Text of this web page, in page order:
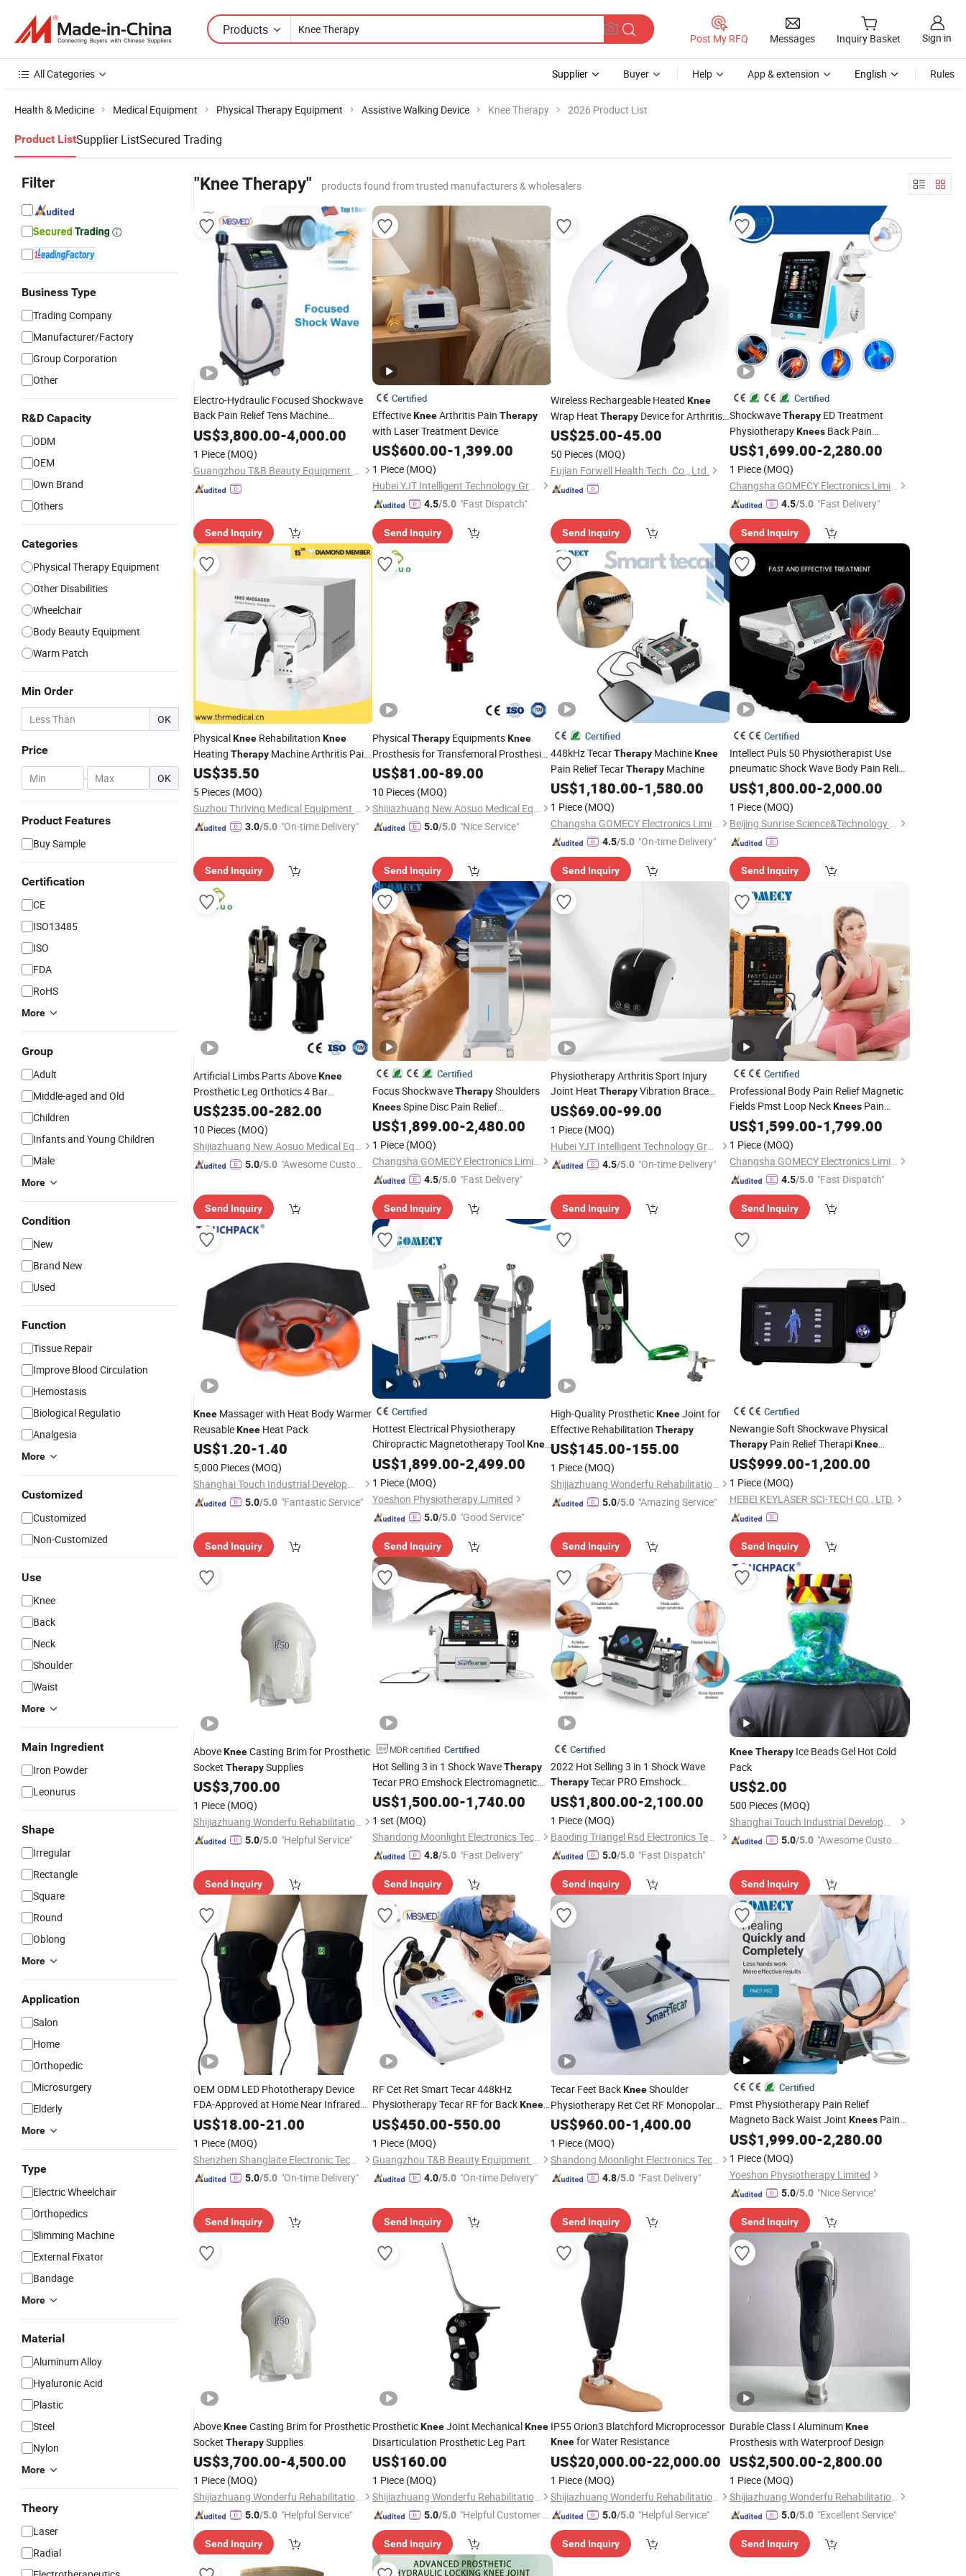
Products
Post My RFQ Messages Inquiry Basket Sign in
All Categories Supplier Buyer Help App & extension English Rules
Health & Medicine Medical Equipment Physical Therapy Equipment Assistive Walking Device Knee Therapy 2026 Product List
Product ListSupplier ListSecured Trading
Filter
Business Type
Trading Company
Manufacturer/Factory
Group Corporation
Other
R&D Capacity
ODM
OEM
Own Brand
Others
Categories
Physical Therapy Equipment
Other Disabilities
Wheelchair
Body Beauty Equipment
Warm Patch
Min Order
OK
Price
- OK
Product Features
Buy Sample
Certification
CE
ISO13485
ISO
FDA
RoHS
More
Group
Adult
Middle-aged and Old
Children
Infants and Young Children
Male
More
Condition
New
Brand New
Used
Function
Tissue Repair
Improve Blood Circulation
Hemostasis
Biological Regulatio
Analgesia
More
Customized
Customized
Non-Customized
Use
Knee
Back
Neck
Shoulder
Waist
More
Main Ingredient
Iron Powder
Leonurus
Shape
Irregular
Rectangle
Square
Round
Oblong
More
Application
Salon
Home
Orthopedic
Microsurgery
Elderly
More
Type
Electric Wheelchair
Orthopedics
Slimming Machine
External Fixator
Bandage
More
Material
Aluminum Alloy
Hyaluronic Acid
Plastic
Steel
Nylon
More
Theory
Laser
Radial
"Knee Therapy" products found from trusted manufacturers & wholesalers
Electro-Hydraulic Focused Shockwave
Back Pain Relief Tens Machine
Physiotherapy Body
Knee
Physiotherapy Pain Relief Massager
Focused Shock Wave
US$3,800.00-4,000.00
1 Piece (MOQ)
Guangzhou T&B Beauty Equipment Co., Ltd.
Send Inquiry
Certified
EffectiveKneeArthritis Pain Therapy
with Laser Treatment Device
US$600.00-1,399.00
1 Piece (MOQ)
Hubei YJT Intelligent Technology Group Co., Ltd.
4.5/5.0 "Fast Dispatch"
Send Inquiry
Wireless Rechargeable Heated Knee
Wrap Heat Therapy Device for Arthritis
Joint Pain Relief
US$25.00-45.00
50 Pieces (MOQ)
Fujian Forwell Health Tech. Co., Ltd.
Send Inquiry
Certified
ShockwaveTherapyED Treatment
PhysiotherapyKneesBack Pain
Remove Equipment
US$1,699.00-2,280.00
1 Piece (MOQ)
Changsha GOMECY Electronics Limited
4.5/5.0 "Fast Delivery"
Send Inquiry
PhysicalKnee Rehabilitation Knee
Heating Therapy Machine Arthritis Pain
Relief Treatment
US$35.50
5 Pieces (MOQ)
Suzhou Thriving Medical Equipment Corp.
3.0/5.0 "On-time Delivery"
Send Inquiry
PhysicalTherapyEquipmentsKnee
Prosthesis for Transfemoral Prosthesis,
Prosthetic
Knee Joint
US$81.00-89.00
10 Pieces (MOQ)
Shijiazhuang New Aosuo Medical Equipment Co., Ltd.
5.0/5.0 "Nice Service"
Send Inquiry
Certified
448kHz TecarTherapy MachineKnee
Pain Relief TecarTherapy Machine
US$1,180.00-1,580.00
1 Piece (MOQ)
Changsha GOMECY Electronics Limited
4.5/5.0 "On-time Delivery"
Send Inquiry
Certified
Intellect Puls 50 Physiotherapist Use
pneumatic Shock Wave Body Pain Relief
ShockwaveTherapy Instrument for
Pain
US$1,800.00-2,000.00
1 Piece (MOQ)
Beijing Sunrise Science&Technology Co., Ltd.
Send Inquiry
Artificial Limbs Parts AboveKnee
Prosthetic Leg Orthotics 4 Bar
PneumaticKnee Joint for Physical
US$235.00-282.00
10 Pieces (MOQ)
Shijiazhuang New Aosuo Medical Equipment Co., Ltd.
5.0/5.0 "Awesome Custome
Send Inquiry
Certified
Focus ShockwaveTherapyShoulders
KneesSpine Disc Pain Relief
Physiotherapy Treatment
US$1,899.00-2,480.00
1 Piece (MOQ)
Changsha GOMECY Electronics Limited
4.5/5.0 "Fast Delivery"
Send Inquiry
Physiotherapy Arthritis Sport Injury
Joint Heat TherapyVibration Brace
Wrap Red Light
TherapyPain Relief
massager
US$69.00-99.00
1 Piece (MOQ)
Hubei YJT Intelligent Technology Group Co., Ltd.
4.5/5.0 "On-time Delivery"
Send Inquiry
Certified
Professional Body Pain Relief Magnetic
Fields Pmst Loop NeckKneesPain
Recovery Device
US$1,599.00-1,799.00
1 Piece (MOQ)
Changsha GOMECY Electronics Limited
4.5/5.0 "Fast Dispatch"
Send Inquiry
Knee Massager with Heat Body Warmer
ReusableKnee Heat Pack
US$1.20-1.40
5,000 Pieces (MOQ)
Shanghai Touch Industrial Development Co., Ltd.
5.0/5.0 "Fantastic Service"
Send Inquiry
Certified
Hottest Electrical Physiotherapy
Chiropractic Magnetotherapy ToolKnee
Osteoarthritis Apparatus
Physiotherapies Leg Pain Recover
US$1,899.00-2,499.00
1 Piece (MOQ)
Yoeshon Physiotherapy Limited
5.0/5.0 "Good Service"
Send Inquiry
High-Quality ProstheticKneeJoint for
Effective Rehabilitation Therapy
US$145.00-155.00
1 Piece (MOQ)
Shijiazhuang Wonderfu Rehabilitation Device Technology Co., Ltd.
5.0/5.0 "Amazing Service"
Send Inquiry
Certified
Newangie Soft Shockwave Physical
TherapyPain Relief TherapiKnee
Medical Softwave Extracorporeal Shock
Wave Lithotripsy
US$999.00-1,200.00
1 Piece (MOQ)
HEBEI KEYLASER SCI-TECH CO., LTD.
Send Inquiry
AboveKneeCasting Brim for Prosthetic
Socket TherapySupplies
US$3,700.00
1 Piece (MOQ)
Shijiazhuang Wonderfu Rehabilitation Device Technology Co., Ltd.
5.0/5.0 "Helpful Service"
Send Inquiry
MDR certified Certified
Hot Selling 3 in 1 Shock WaveTherapy
Tecar PRO Emshock Electromagnetic
Tecar BackKneeShoulder Pain
Therapeutic
US$1,500.00-1,740.00
1 set (MOQ)
Shandong Moonlight Electronics Tech Co., Ltd.
4.8/5.0 "Fast Delivery"
Send Inquiry
Certified
2022 Hot Selling 3 in 1 Shock Wave
TherapyTecar PRO Emshock
Electromagnetic Tecar BackKnee
Shoulder Pain Therapeutic
US$1,800.00-2,100.00
1 Piece (MOQ)
Baoding Triangel Rsd Electronics Technology Limited
5.0/5.0 "Fast Dispatch"
Send Inquiry
Knee TherapyIce Beads Gel Hot Cold
Pack
US$2.00
500 Pieces (MOQ)
Shanghai Touch Industrial Development Co., Ltd.
5.0/5.0 "Awesome Custome
Send Inquiry
OEM ODM LED Phototherapy Device
FDA-Approved at Home Near Infrared
High Quality Affordable Red Light
Therapy Wrap for Joint Belt
US$18.00-21.00
1 Piece (MOQ)
Shenzhen Shanglaite Electronic Technology Co., Ltd
5.0/5.0 "On-time Delivery"
Send Inquiry
RF Cet Ret Smart Tecar 448kHz
Physiotherapy Tecar RF for BackKnee
Body Pain Relief
US$450.00-550.00
1 Piece (MOQ)
Guangzhou T&B Beauty Equipment Co., Ltd.
4.0/5.0 "On-time Delivery"
Send Inquiry
Tecar Feet BackKneeShoulder
Physiotherapy Ret Cet RF Monopolar
Tecarterapia
US$960.00-1,400.00
1 Piece (MOQ)
Shandong Moonlight Electronics Tech Co., Ltd.
4.8/5.0 "Fast Delivery"
Send Inquiry
Certified
Pmst Physiotherapy Pain Relief
Magneto Back Waist Joint KneesPain
Relief Shoulders Recovery
US$1,999.00-2,280.00
1 Piece (MOQ)
Yoeshon Physiotherapy Limited
5.0/5.0 "Nice Service"
Send Inquiry
AboveKneeCasting Brim for Prosthetic
Socket TherapySupplies
US$3,700.00-4,500.00
1 Piece (MOQ)
Shijiazhuang Wonderfu Rehabilitation Device Technology Co., Ltd.
5.0/5.0 "Helpful Service"
Send Inquiry
ProstheticKneeJoint MechanicalKnee
Disarticulation Prosthetic Leg Part
US$160.00
1 Piece (MOQ)
Shijiazhuang Wonderfu Rehabilitation Device Technology Co., Ltd.
5.0/5.0 "Helpful Customer S
Send Inquiry
IP55 Orion3 Blatchford Microprocessor
Kneefor Water Resistance
US$20,000.00-22,000.00
1 Piece (MOQ)
Shijiazhuang Wonderfu Rehabilitation Device Technology Co., Ltd.
5.0/5.0 "Helpful Service"
Send Inquiry
Durable Class I AluminumKnee
Prosthesis with Waterproof Design
US$2,500.00-2,800.00
1 Piece (MOQ)
Shijiazhuang Wonderfu Rehabilitation Device Technology Co., Ltd.
5.0/5.0 "Excellent Service"
Send Inquiry